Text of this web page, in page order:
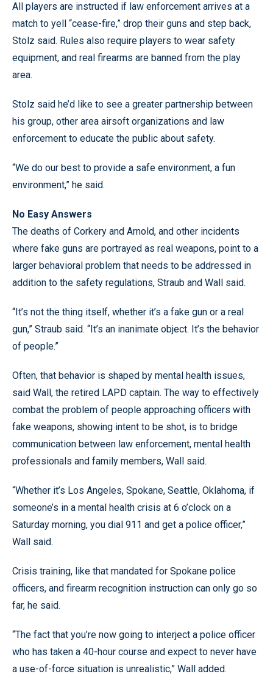
All players are instructed if law enforcement arrives at a
match to yell “cease-fire,” drop their guns and step back,
Stolz said. Rules also require players to wear safety
equipment, and real firearms are banned from the play
area.
Stolz said he’d like to see a greater partnership between
his group, other area airsoft organizations and law
enforcement to educate the public about safety.
“We do our best to provide a safe environment, a fun
environment,” he said.
No Easy Answers
The deaths of Corkery and Arnold, and other incidents
where fake guns are portrayed as real weapons, point to a
larger behavioral problem that needs to be addressed in
addition to the safety regulations, Straub and Wall said.
“It’s not the thing itself, whether it’s a fake gun or a real
gun,” Straub said. “It’s an inanimate object. It’s the behavior
of people.”
Often, that behavior is shaped by mental health issues,
said Wall, the retired LAPD captain. The way to effectively
combat the problem of people approaching officers with
fake weapons, showing intent to be shot, is to bridge
communication between law enforcement, mental health
professionals and family members, Wall said.
“Whether it’s Los Angeles, Spokane, Seattle, Oklahoma, if
someone’s in a mental health crisis at 6 o’clock on a
Saturday morning, you dial 911 and get a police officer,”
Wall said.
Crisis training, like that mandated for Spokane police
officers, and firearm recognition instruction can only go so
far, he said.
“The fact that you’re now going to interject a police officer
who has taken a 40-hour course and expect to never have
a use-of-force situation is unrealistic,” Wall added.